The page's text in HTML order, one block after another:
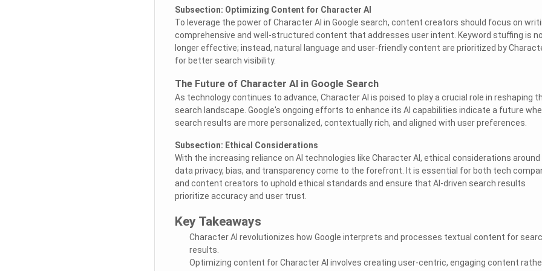
Subsection: Optimizing Content for Character AI
To leverage the power of Character AI in Google search, content creators should focus on
comprehensive and well-structured content that addresses user intent. Keyword stuffing is no
longer effective; instead, natural language and user-friendly content are prioritized by
for better search visibility.
The Future of Character AI in Google Search
As technology continues to advance, Character AI is poised to play a crucial role in reshaping
search landscape. Google's ongoing efforts to enhance its AI capabilities indicate a future
search results are more personalized, contextually rich, and aligned with user preferences.
Subsection: Ethical Considerations
With the increasing reliance on AI technologies like Character AI, ethical considerations around
data privacy, bias, and transparency come to the forefront. It is essential for both tech
and content creators to uphold ethical standards and ensure that AI-driven search results
prioritize accuracy and user trust.
Key Takeaways
Character AI revolutionizes how Google interprets and processes textual content for
results.
Optimizing content for Character AI involves creating user-centric, engaging content